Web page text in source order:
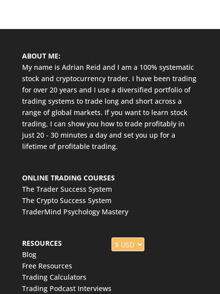
ABOUT ME:
My name is Adrian Reid and I am a 100% systematic
stock and cryptocurrency trader. I have been trading
for over 20 years and I use a diversified portfolio of
trading systems to trade long and short across a
range of global markets. If you want to learn stock
trading, I can show you how to trade profitably in
just 20 - 30 minutes a day and set you up for a
lifetime of profitable trading.
ONLINE TRADING COURSES
The Trader Success System
The Crypto Success System
TraderMind Psychology Mastery
RESOURCES
Blog
Free Resources
Trading Calculators
Trading Podcast Interviews